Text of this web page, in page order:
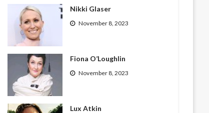
Nikki Glaser
November 8, 2023
Fiona O’Loughlin
November 8, 2023
Lux Atkin